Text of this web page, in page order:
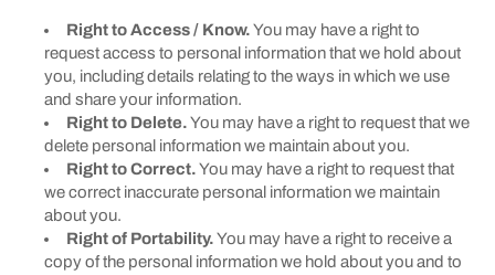
Right to Access / Know.You may have a right to
request access to personal information that we hold about
you, including details relating to the ways in which we use
and share your information.
Right to Delete.You may have a right to request that we
delete personal information we maintain about you.
Right to Correct.You may have a right to request that
we correct inaccurate personal information we maintain
about you.
Right of Portability.You may have a right to receive a
copy of the personal information we hold about you and to